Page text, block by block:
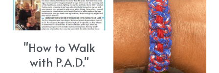
"How to Walk
with P.A.D."